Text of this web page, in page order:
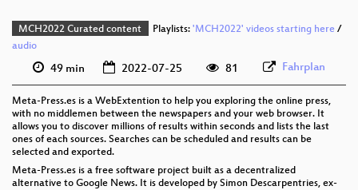
MCH2022 Curated content Playlists: 'MCH2022' videos starting here/
audio
49 min 2022-07-25 81 Fahrplan
Meta-Press.es is a WebExtention to help you exploring the online press,
with no middlemen between the newspapers and your web browser. It
allows you to discover millions of results within seconds and lists the last
ones of each sources. Searches can be scheduled and results can be
selected and exported.
Meta-Press.es is a free software project built as a decentralized
alternative to Google News. It is developed by Simon Descarpentries, ex-